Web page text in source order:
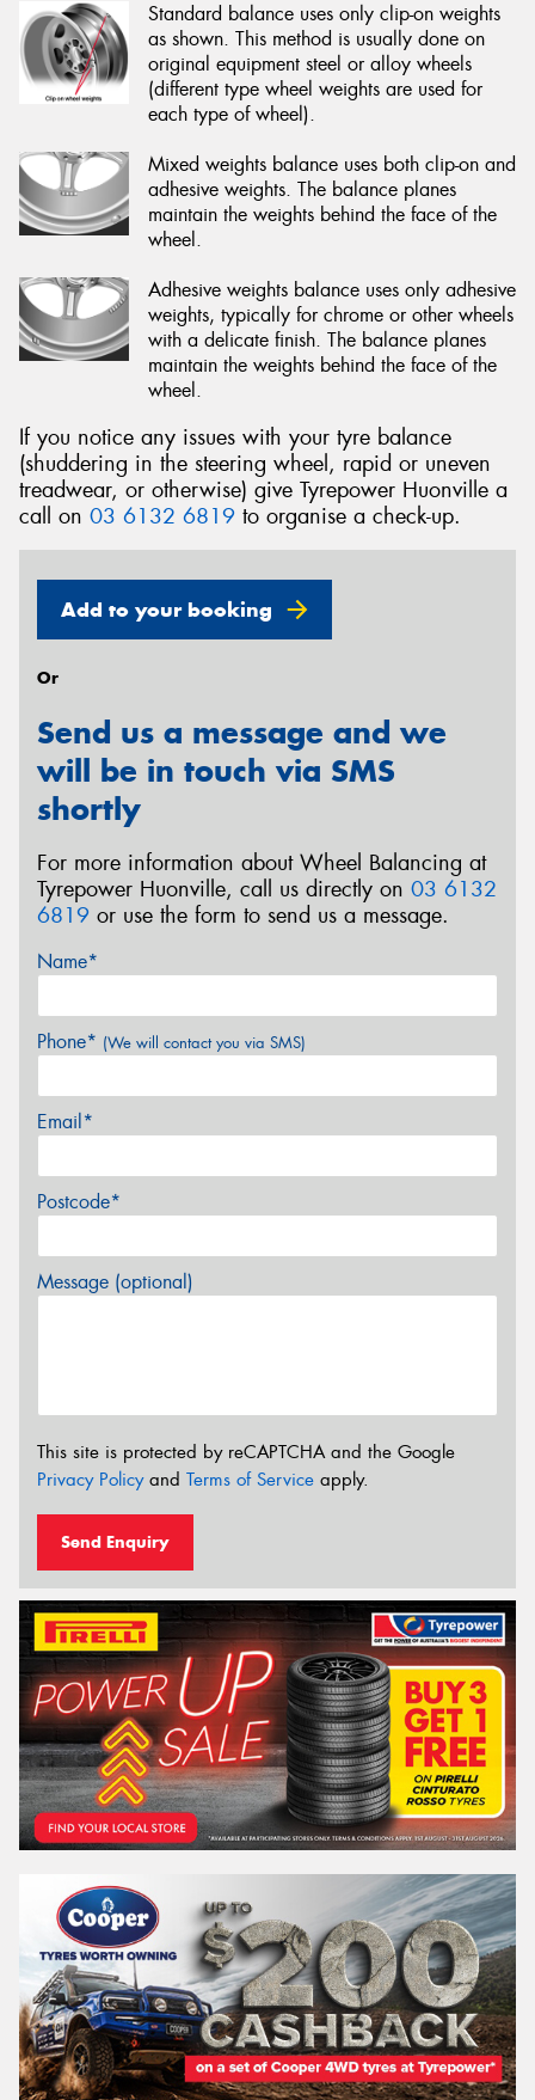
Standard balance uses only clip-on weights
as shown. This method is usually done on
original equipment steel or alloy wheels
(different type wheel weights are used for
each type of wheel).
Mixed weights balance uses both clip-on and
adhesive weights. The balance planes
maintain the weights behind the face of the
wheel.
Adhesive weights balance uses only adhesive
weights, typically for chrome or other wheels
with a delicate finish. The balance planes
maintain the weights behind the face of the
wheel.
If you notice any issues with your tyre balance
(shuddering in the steering wheel, rapid or uneven
treadwear, or otherwise) give Tyrepower Huonville a
call on 03 6132 6819 to organise a check-up.
Add to your booking
Or
Send us a message and we
will be in touch via SMS
shortly
For more information about Wheel Balancing at
Tyrepower Huonville, call us directly on 03 6132
6819 or use the form to send us a message.
Name*
Phone* (We will contact you via SMS)
Email*
Postcode*
Message (optional)
This site is protected by reCAPTCHA and the Google
Privacy Policyand Terms of Service apply.
Send Enquiry